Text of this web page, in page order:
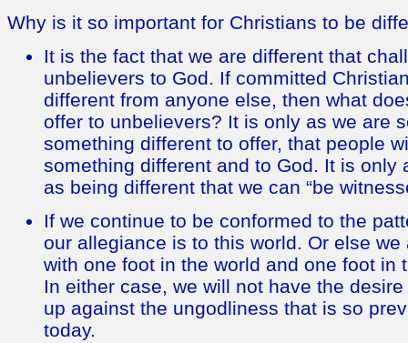
Why is it so important for Christians to be
It is the fact that we are different that
unbelievers to God. If committed
different from anyone else, then what
offer to unbelievers? It is only as we are
something different to offer, that people
something different and to God. It is only
as being different that we can “be
If we continue to be conformed to the
our allegiance is to this world. Or else
with one foot in the world and one foot in
In either case, we will not have the
up against the ungodliness that is so
today.